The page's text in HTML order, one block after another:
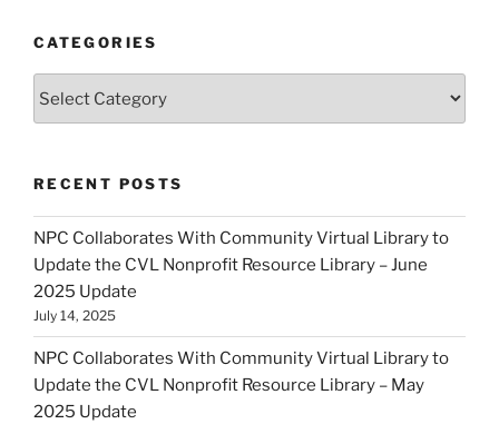
CATEGORIES
RECENT POSTS
NPC Collaborates With Community Virtual Library to
Update the CVL Nonprofit Resource Library – June
2025 Update
July 14, 2025
NPC Collaborates With Community Virtual Library to
Update the CVL Nonprofit Resource Library – May
2025 Update